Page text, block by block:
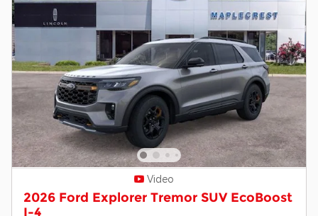
Video
2026 Ford Explorer Tremor SUV EcoBoost
I-4